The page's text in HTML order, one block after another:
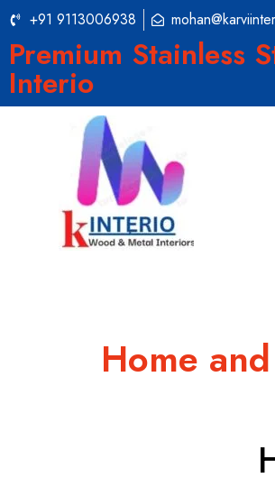
+91 9113006938
Premium Stainless
Interio
Home